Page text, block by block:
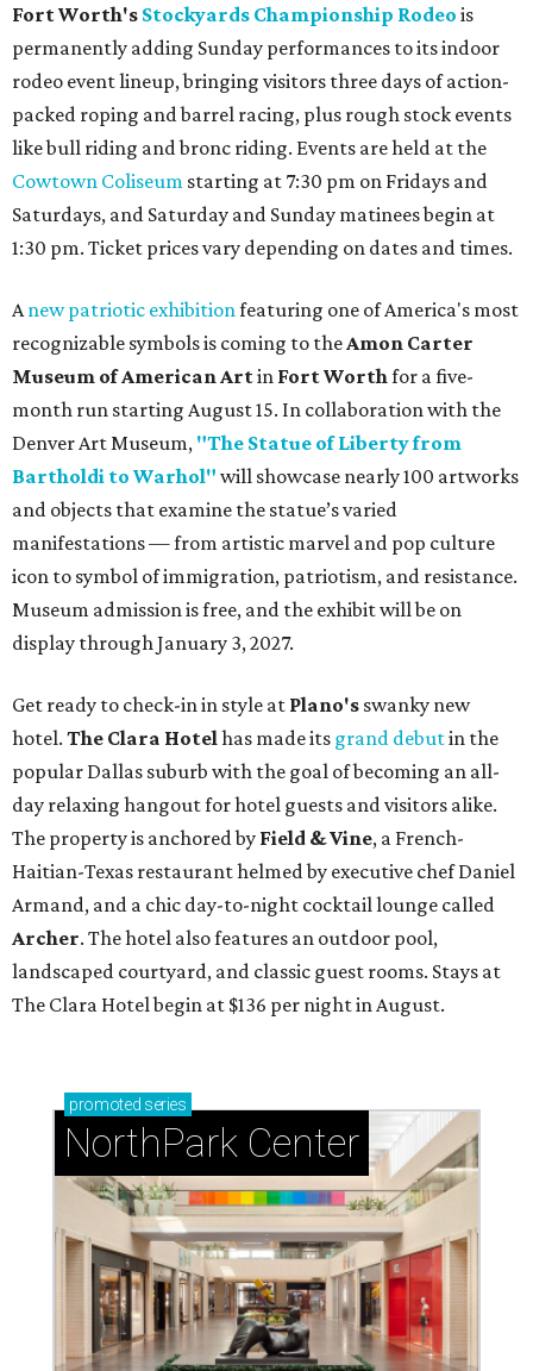
Fort Worth's Stockyards Championship Rodeo is
permanently adding Sunday performances to its indoor
rodeo event lineup, bringing visitors three days of action-
packed roping and barrel racing, plus rough stock events
like bull riding and bronc riding. Events are held at the
Cowtown Coliseum starting at 7:30 pm on Fridays and
Saturdays, and Saturday and Sunday matinees begin at
1:30 pm. Ticket prices vary depending on dates and times.
A new patriotic exhibition featuring one of America's most
recognizable symbols is coming to the Amon Carter
Museum of American Artin Fort Worth for a five-
month run starting August 15. In collaboration with the
Denver Art Museum, "The Statue of Liberty from
Bartholdi to Warhol" will showcase nearly 100 artworks
and objects that examine the statue’s varied
manifestations — from artistic marvel and pop culture
icon to symbol of immigration, patriotism, and resistance.
Museum admission is free, and the exhibit will be on
display through January 3, 2027.
Get ready to check-in in style at Plano's swanky new
hotel. The Clara Hotel has made its grand debutin the
popular Dallas suburb with the goal of becoming an all-
day relaxing hangout for hotel guests and visitors alike.
The property is anchored by Field & Vine, a French-
Haitian-Texas restaurant helmed by executive chef Daniel
Armand, and a chic day-to-night cocktail lounge called
Archer. The hotel also features an outdoor pool,
landscaped courtyard, and classic guest rooms. Stays at
The Clara Hotel begin at $136 per night in August.
promoted series
NorthPark Center